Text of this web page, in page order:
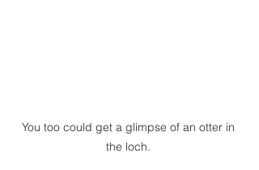
You too could get a glimpse of an otter in
the loch.